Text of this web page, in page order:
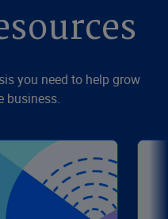
you need to help grow
business.